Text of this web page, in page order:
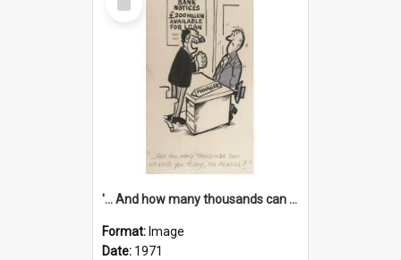
Item
'... And how many thousands can we lend you today, Mr Ackers?'
Format: Image
Date: 1971